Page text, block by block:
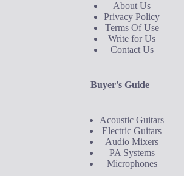
About Us
Privacy Policy
Terms Of Use
Write for Us
Contact Us
Buyer's Guide
Acoustic Guitars
Electric Guitars
Audio Mixers
PA Systems
Microphones